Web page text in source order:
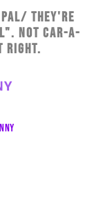
They're
Not car-a-
right.